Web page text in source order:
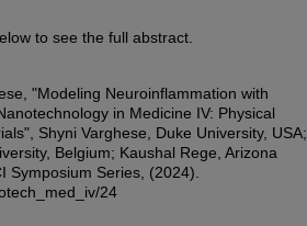
to see the full abstract.
"Modeling Neuroinflammation with
in Medicine IV: Physical
Shyni Varghese, Duke University, USA;
Belgium; Kaushal Rege, Arizona
Symposium Series, (2024).
24